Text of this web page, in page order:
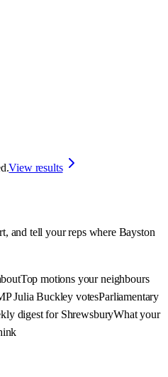
View results
and tell your reps where Bayston
Top motions your neighbours
Julia Buckley votesParliamentary
digest for ShrewsburyWhat your